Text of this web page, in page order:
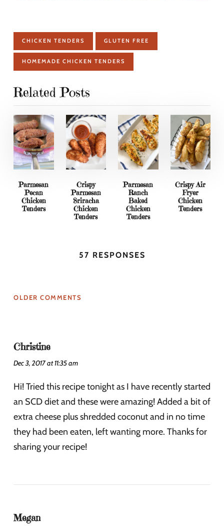
CHICKEN TENDERS GLUTEN FREE
HOMEMADE CHICKEN TENDERS
Related Posts
Parmesan
Pecan
Chicken
Tenders
Crispy
Parmesan
Sriracha
Chicken
Tenders
Parmesan
Ranch
Baked
Chicken
Tenders
Crispy Air
Fryer
Chicken
Tenders
57 RESPONSES
OLDER COMMENTS
Christine
Dec 3, 2017 at 11:35 am
Hi! Tried this recipe tonight as I have recently started
an SCD diet and these were amazing! Added a bit of
extra cheese plus shredded coconut and in no time
they had been eaten, left wanting more. Thanks for
sharing your recipe!
Megan